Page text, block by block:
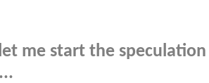
me start the